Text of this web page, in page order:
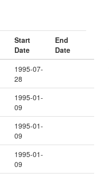
Start
Date
End
Date
1995-07-
28
1995-01-
09
1995-01-
09
1995-01-
09